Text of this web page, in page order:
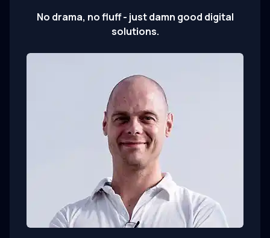
No drama, no fluff - just damn good digital
solutions.